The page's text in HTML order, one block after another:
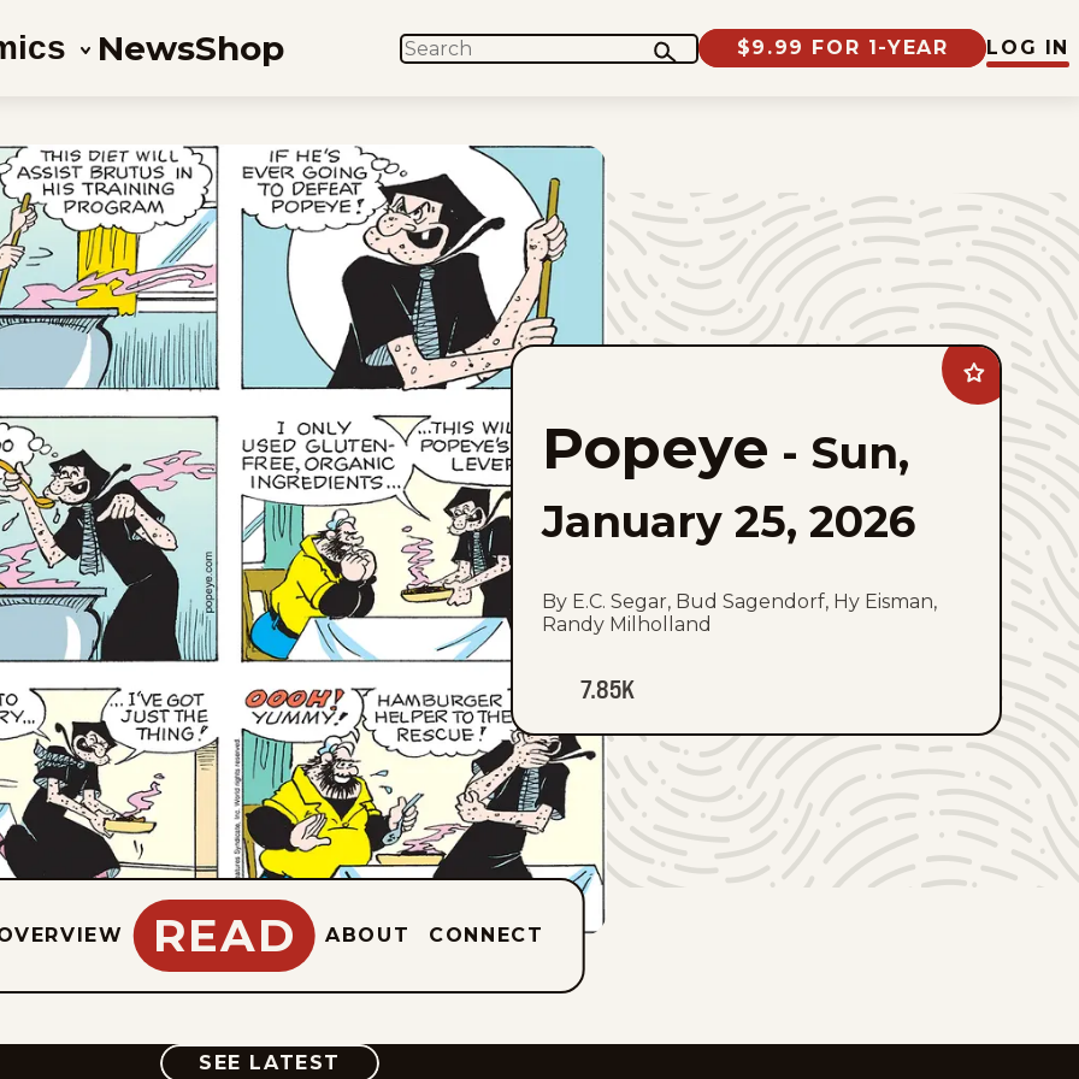
NewsShop SEARCH $9.99 FOR 1-YEAR LOG IN
Add
Popeye
favorites
Popeye - Sun,
January 25, 2026
By E.C. Segar, Bud Sagendorf, Hy Eisman,
Randy Milholland
7.85K
READ ABOUT CONNECT
SEE LATEST COMIC